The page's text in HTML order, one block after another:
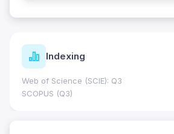
Indexing
Web of Science (SCIE): Q3
SCOPUS (Q3)